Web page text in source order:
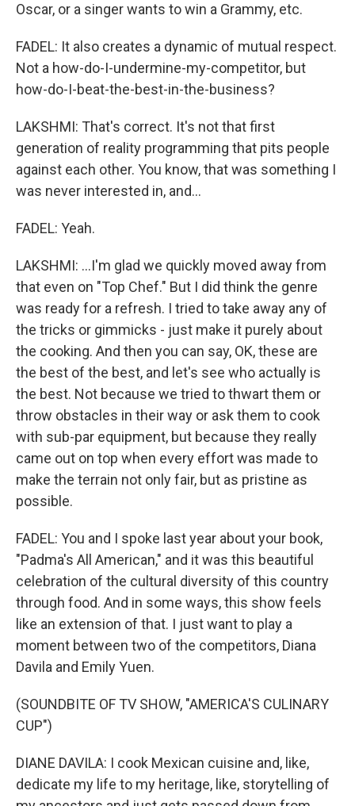
Oscar, or a singer wants to win a Grammy, etc.
FADEL: It also creates a dynamic of mutual respect.
Not a how-do-I-undermine-my-competitor, but
how-do-I-beat-the-best-in-the-business?
LAKSHMI: That's correct. It's not that first
generation of reality programming that pits people
against each other. You know, that was something I
was never interested in, and...
FADEL: Yeah.
LAKSHMI: ...I'm glad we quickly moved away from
that even on "Top Chef." But I did think the genre
was ready for a refresh. I tried to take away any of
the tricks or gimmicks - just make it purely about
the cooking. And then you can say, OK, these are
the best of the best, and let's see who actually is
the best. Not because we tried to thwart them or
throw obstacles in their way or ask them to cook
with sub-par equipment, but because they really
came out on top when every effort was made to
make the terrain not only fair, but as pristine as
possible.
FADEL: You and I spoke last year about your book,
"Padma's All American," and it was this beautiful
celebration of the cultural diversity of this country
through food. And in some ways, this show feels
like an extension of that. I just want to play a
moment between two of the competitors, Diana
Davila and Emily Yuen.
(SOUNDBITE OF TV SHOW, "AMERICA'S CULINARY
CUP")
DIANE DAVILA: I cook Mexican cuisine and, like,
dedicate my life to my heritage, like, storytelling of